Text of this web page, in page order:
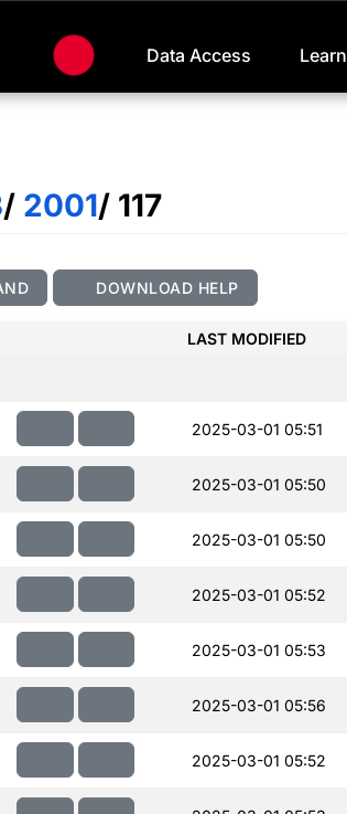
Data Access Learn
/ 2001/ 117
DOWNLOAD HELP
LAST MODIFIED
2025-03-01 05:51
2025-03-01 05:50
2025-03-01 05:50
2025-03-01 05:52
2025-03-01 05:53
2025-03-01 05:56
2025-03-01 05:52